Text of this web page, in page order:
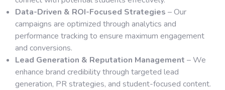
Data-Driven & ROI-Focused Strategies – Our
campaigns are optimized through analytics and
performance tracking to ensure maximum engagement
and conversions.
Lead Generation & Reputation Management – We
enhance brand credibility through targeted lead
generation, PR strategies, and student-focused content.